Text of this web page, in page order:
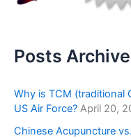
Posts Archive
Why is TCM (traditional
US Air Force? April 20,
Chinese Acupuncture